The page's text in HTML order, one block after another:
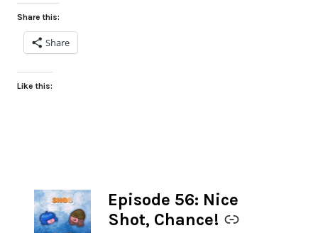
Share this:
Share
Like this:
Episode 56: Nice
Shot, Chance!
-